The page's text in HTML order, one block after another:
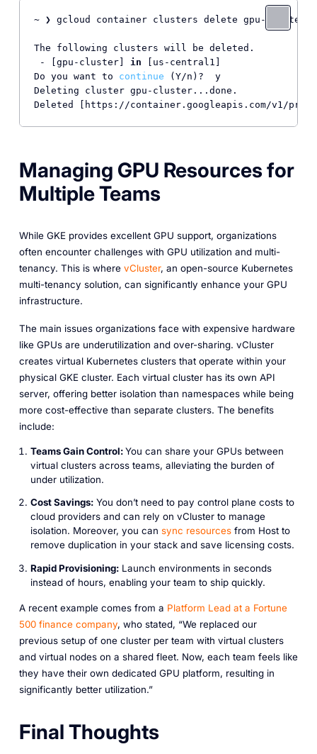
~ ❯ gcloud container clusters delete gpu-
The following clusters will be deleted.
- [gpu-cluster] in [us-central1]
Do you want to continue (Y/n)?  y
Deleted [https://container.googleapis.com/
Managing GPU Resources for
Multiple Teams
While GKE provides excellent GPU support, organizations
often encounter challenges with GPU utilization and multi-
tenancy. This is where vCluster, an open-source Kubernetes
multi-tenancy solution, can significantly enhance your GPU
infrastructure.
The main issues organizations face with expensive hardware
like GPUs are underutilization and over-sharing. vCluster
creates virtual Kubernetes clusters that operate within your
physical GKE cluster. Each virtual cluster has its own API
server, offering better isolation than namespaces while being
more cost-effective than separate clusters. The benefits
include:
Teams Gain Control:You can share your GPUs between
virtual clusters across teams, alleviating the burden of
under utilization.
Cost Savings:You don’t need to pay control plane costs to
cloud providers and can rely on vCluster to manage
isolation. Moreover, you can sync resourcesfrom Host to
remove duplication in your stack and save licensing costs.
Rapid Provisioning:Launch environments in seconds
instead of hours, enabling your team to ship quickly.
A recent example comes from a Platform Lead at a Fortune
500 finance company, who stated, “We replaced our
previous setup of one cluster per team with virtual clusters
and virtual nodes on a shared fleet. Now, each team feels like
they have their own dedicated GPU platform, resulting in
significantly better utilization.”
Final Thoughts